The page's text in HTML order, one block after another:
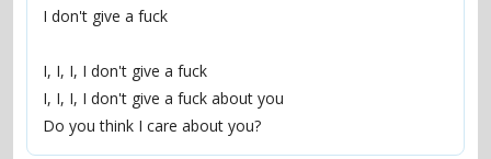
I don't give a fuck
I, I, I, I don't give a fuck
I, I, I, I don't give a fuck about you
Do you think I care about you?